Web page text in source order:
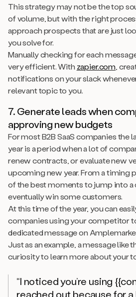
This strategy may not be the top
of volume, but with the right
approach prospects that are just
you solve for.
Manually checking for each
very efficient. With zapier.com ,
notifications on your slack
relevant topic to you.
7. Generate leads when
approving new budgets
For most B2B SaaS companies the
year is a period when a lot of
renew contracts, or evaluate new
upcoming new year. From a timing
of the best moments to jump into a
eventually win some customers.
At this time of the year, you can
companies using your competitor
dedicated message on
Just as an example, a message like
curiosity to learn more about your
“I noticed you’re using
reached out because for